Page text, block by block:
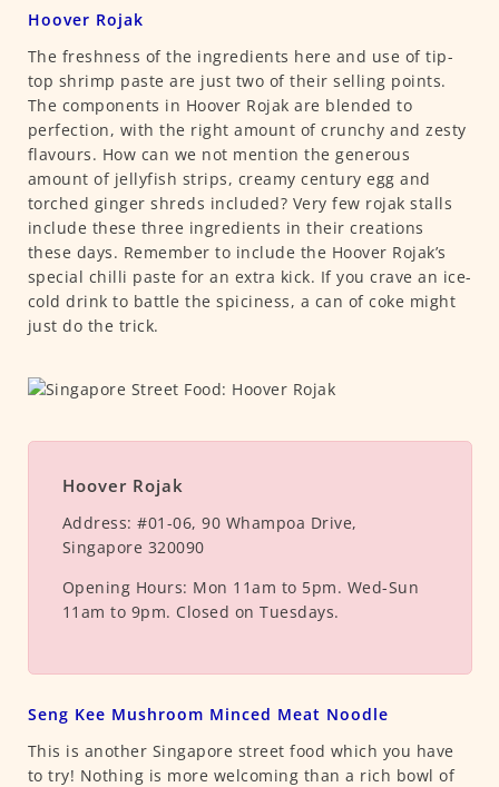
Hoover Rojak
The freshness of the ingredients here and use of tip-
top shrimp paste are just two of their selling points.
The components in Hoover Rojak are blended to
perfection, with the right amount of crunchy and zesty
flavours. How can we not mention the generous
amount of jellyfish strips, creamy century egg and
torched ginger shreds included? Very few rojak stalls
include these three ingredients in their creations
these days. Remember to include the Hoover Rojak’s
special chilli paste for an extra kick. If you crave an ice-
cold drink to battle the spiciness, a can of coke might
just do the trick.
Hoover Rojak
Address: #01-06, 90 Whampoa Drive,
Singapore 320090
Opening Hours: Mon 11am to 5pm. Wed-Sun
11am to 9pm. Closed on Tuesdays.
Seng Kee Mushroom Minced Meat Noodle
This is another Singapore street food which you have
to try! Nothing is more welcoming than a rich bowl of